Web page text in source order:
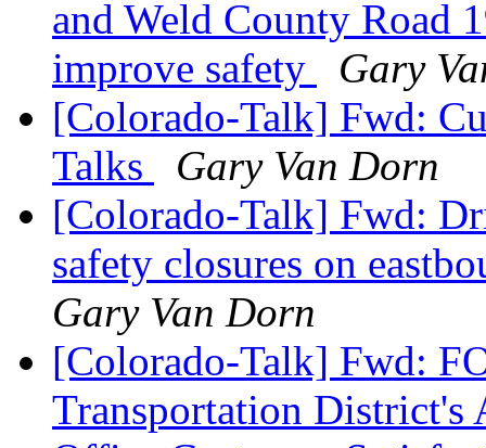
and Weld County Road
improve safety
Gary
[Colorado-Talk] Fwd:
Talks
Gary Van Dorn
[Colorado-Talk] Fwd:
safety closures on
Gary Van Dorn
[Colorado-Talk] Fwd:
Transportation District's